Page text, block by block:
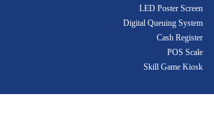
LED Poster Screen
Digital Queuing System
Cash Register
POS Scale
Skill Game Kiosk